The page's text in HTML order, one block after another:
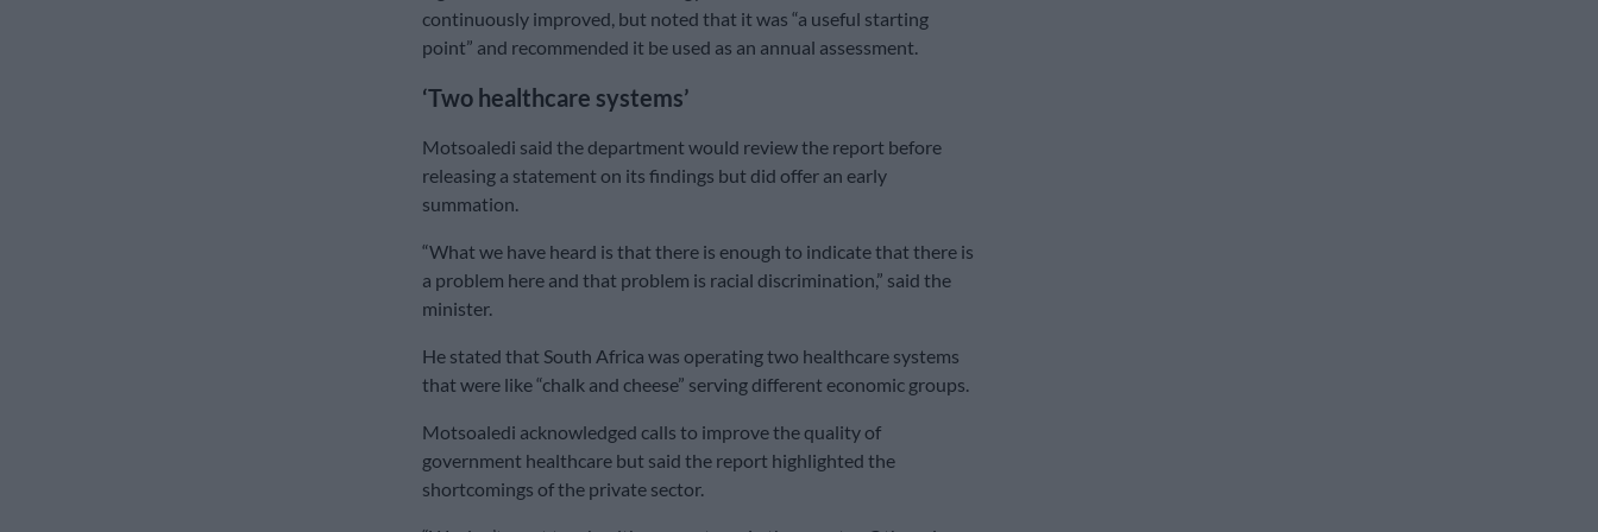
continuously improved, but noted that it was “a useful starting
point” and recommended it be used as an annual assessment.
‘Two healthcare systems’
Motsoaledi said the department would review the report before
releasing a statement on its findings but did offer an early
summation.
“What we have heard is that there is enough to indicate that there is
a problem here and that problem is racial discrimination,” said the
minister.
He stated that South Africa was operating two healthcare systems
that were like “chalk and cheese” serving different economic groups.
Motsoaledi acknowledged calls to improve the quality of
government healthcare but said the report highlighted the
shortcomings of the private sector.